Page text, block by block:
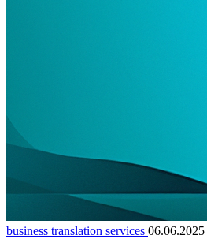
business translation services 06.06.2025